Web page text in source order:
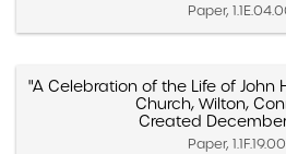
Paper,
"A Celebration of the Life of John
Church, Wilton,
Created December
Paper,